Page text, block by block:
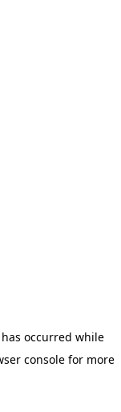
occurred while
console for more